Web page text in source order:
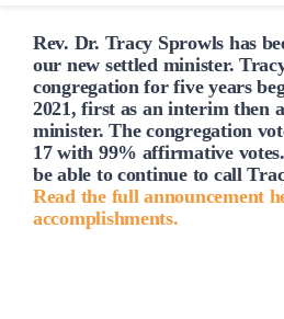
Home
About
Our Governance
Rev. Dr. Tracy Sprowls has
our new settled minister.
congregation for five years
2021, first as an interim then
minister. The congregation
17 with 99% affirmative
be able to continue to call
Read the full announcement
accomplishments.